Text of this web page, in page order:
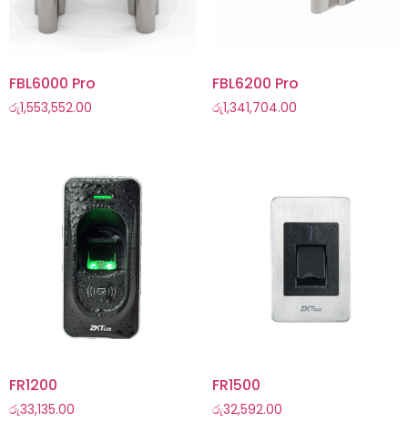
FBL6000 Pro
රු1,553,552.00
FBL6200 Pro
රු1,341,704.00
FR1200
රු33,135.00
FR1500
රු32,592.00